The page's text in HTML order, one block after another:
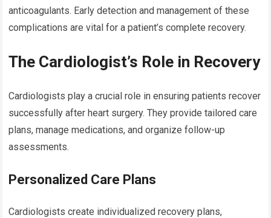
anticoagulants. Early detection and management of these
complications are vital for a patient’s complete recovery.
The Cardiologist’s Role in Recovery
Cardiologists play a crucial role in ensuring patients recover
successfully after heart surgery. They provide tailored care
plans, manage medications, and organize follow-up
assessments.
Personalized Care Plans
Cardiologists create individualized recovery plans,